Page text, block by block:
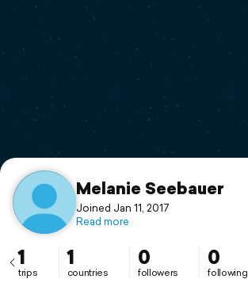
Print a book
Flyover video
Support
Melanie Seebauer
Joined Jan 11, 2017
Read more
1
trips
1
countries
0
followers
0
following